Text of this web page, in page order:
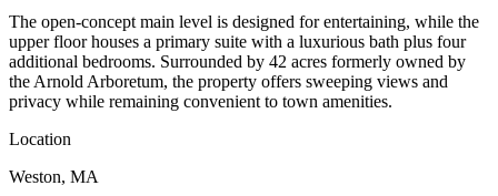
The open-concept main level is designed for entertaining, while the
upper floor houses a primary suite with a luxurious bath plus four
additional bedrooms. Surrounded by 42 acres formerly owned by
the Arnold Arboretum, the property offers sweeping views and
privacy while remaining convenient to town amenities.
Location
Weston, MA